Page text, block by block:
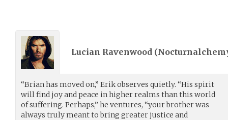
Lucian Ravenwood (
“Brian has moved on,” Erik observes quietly. “His spirit
will find joy and peace in higher realms than this world
of suffering. Perhaps,” he ventures, “your brother was
always truly meant to bring greater justice and